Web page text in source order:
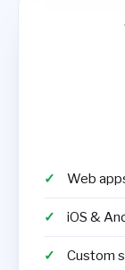
Web
iOS &
Custom